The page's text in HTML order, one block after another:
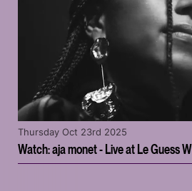
Watch: aja monet - Live at Le Guess
Thursday Oct 23rd 2025